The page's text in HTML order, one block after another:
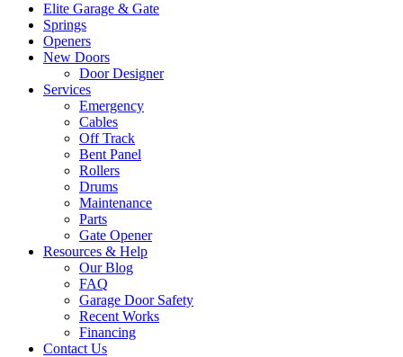
Elite Garage & Gate
Springs
Openers
New Doors
Door Designer
Services
Emergency
Cables
Off Track
Bent Panel
Rollers
Drums
Maintenance
Parts
Gate Opener
Resources & Help
Our Blog
FAQ
Garage Door Safety
Recent Works
Financing
Contact Us